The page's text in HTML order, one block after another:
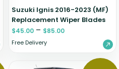
Suzuki Ignis 2016-2023 (MF)
Replacement Wiper Blades
$45.00 – $85.00
Free Delivery